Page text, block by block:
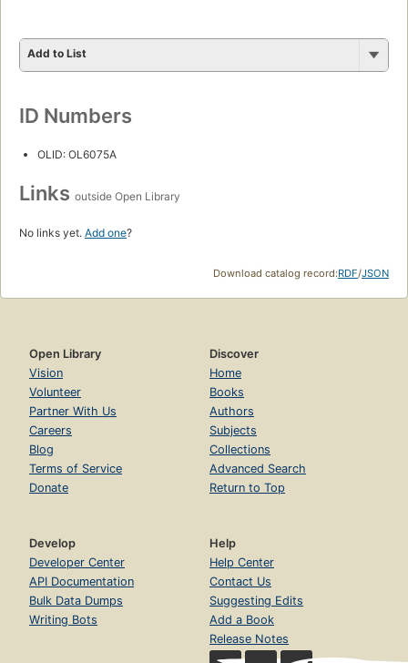
Add to List
ID Numbers
OLID: OL6075A
Links outside Open Library
No links yet. Add one?
Download catalog record:RDF/JSON
Open Library
Vision
Volunteer
Partner With Us
Careers
Blog
Terms of Service
Donate
Discover
Home
Books
Authors
Subjects
Collections
Advanced Search
Return to Top
Develop
Developer Center
API Documentation
Bulk Data Dumps
Writing Bots
Help
Help Center
Contact Us
Suggesting Edits
Add a Book
Release Notes